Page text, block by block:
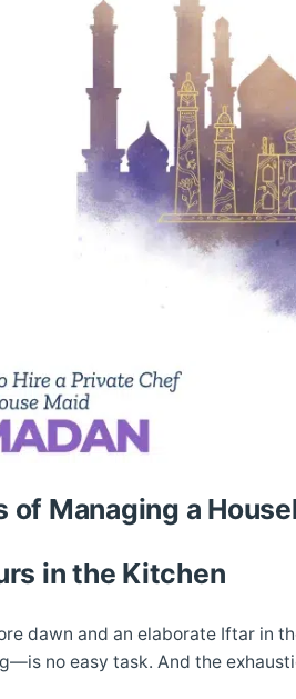
of Managing a
in the Kitchen
dawn and an elaborate Iftar in
no easy task. And the